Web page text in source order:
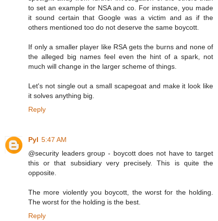
to set an example for NSA and co. For instance, you made
it sound certain that Google was a victim and as if the
others mentioned too do not deserve the same boycott.
If only a smaller player like RSA gets the burns and none of
the alleged big names feel even the hint of a spark, not
much will change in the larger scheme of things.
Let's not single out a small scapegoat and make it look like
it solves anything big.
Reply
Pyl 5:47 AM
@security leaders group - boycott does not have to target
this or that subsidiary very precisely. This is quite the
opposite.
The more violently you boycott, the worst for the holding.
The worst for the holding is the best.
Reply